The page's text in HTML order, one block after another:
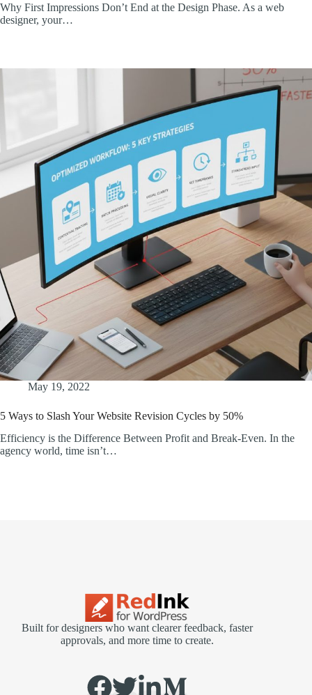
Why First Impressions Don’t End at the Design Phase. As a web
designer, your…
May 19, 2022
5 Ways to Slash Your Website Revision Cycles by 50%
Efficiency is the Difference Between Profit and Break-Even. In the
agency world, time isn’t…
Built for designers who want clearer feedback, faster
approvals, and more time to create.